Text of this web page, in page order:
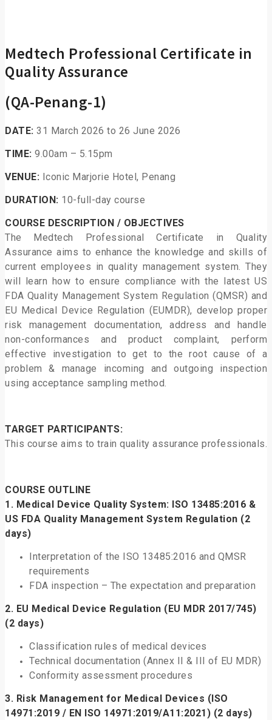
Medtech Professional Certificate in
Quality Assurance
(QA-Penang-1)
DATE: 31 March 2026 to 26 June 2026
TIME: 9.00am – 5.15pm
VENUE: Iconic Marjorie Hotel, Penang
DURATION: 10-full-day course
COURSE DESCRIPTION / OBJECTIVES
The Medtech Professional Certificate in Quality
Assurance aims to enhance the knowledge and skills of
current employees in quality management system. They
will learn how to ensure compliance with the latest US
FDA Quality Management System Regulation (QMSR) and
EU Medical Device Regulation (EUMDR), develop proper
risk management documentation, address and handle
non-conformances and product complaint, perform
effective investigation to get to the root cause of a
problem & manage incoming and outgoing inspection
using acceptance sampling method.
TARGET PARTICIPANTS:
This course aims to train quality assurance professionals.
COURSE OUTLINE
1. Medical Device Quality System: ISO 13485:2016 &
US FDA Quality Management System Regulation (2
days)
Interpretation of the ISO 13485:2016 and QMSR
requirements
FDA inspection – The expectation and preparation
2. EU Medical Device Regulation (EU MDR 2017/745)
(2 days)
Classification rules of medical devices
Technical documentation (Annex II & III of EU MDR)
Conformity assessment procedures
3. Risk Management for Medical Devices (ISO
14971:2019 / EN ISO 14971:2019/A11:2021) (2 days)